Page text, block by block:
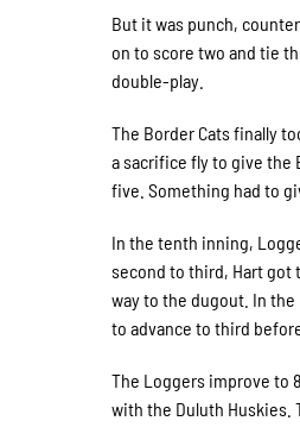
But it was punch,
on to score two and tie
double-play.
The Border Cats finally
a sacrifice fly to give the
five. Something had to
In the tenth inning,
second to third, Hart got
way to the dugout. In
to advance to third
The Loggers improve to
with the Duluth Huskies.